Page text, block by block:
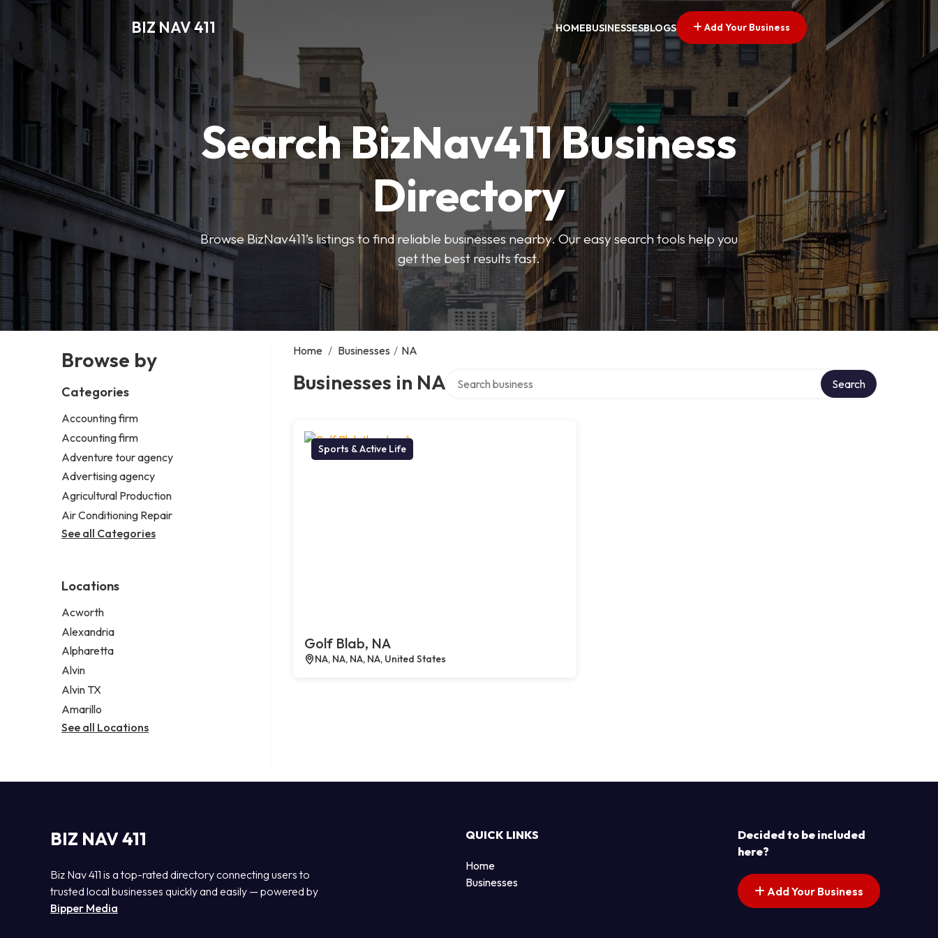
BIZ NAV 411 HOMEBUSINESSESBLOGS Add Your Business
Search BizNav411 Business
Directory
Browse BizNav411’s listings to find reliable businesses nearby. Our easy search tools help you
get the best results fast.
Browse by
Categories
Accounting firm
Accounting firm
Adventure tour agency
Advertising agency
Agricultural Production
Air Conditioning Repair
See all Categories
Locations
Acworth
Alexandria
Alpharetta
Alvin
Alvin TX
Amarillo
See all Locations
Home / Businesses / NA
Businesses in NA Search
Sports & Active Life
Golf Blab, NA
NA, NA, NA, NA, United States
BIZ NAV 411
Biz Nav 411 is a top-rated directory connecting users to
trusted local businesses quickly and easily — powered by
Bipper Media
QUICK LINKS
Home
Businesses
Decided to be included
here?
Add Your Business